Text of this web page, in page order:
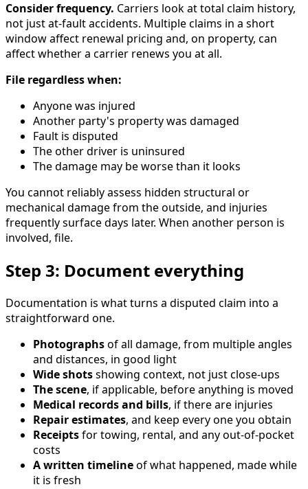
Consider frequency. Carriers look at total claim history,
not just at-fault accidents. Multiple claims in a short
window affect renewal pricing and, on property, can
affect whether a carrier renews you at all.
File regardless when:
Anyone was injured
Another party's property was damaged
Fault is disputed
The other driver is uninsured
The damage may be worse than it looks
You cannot reliably assess hidden structural or
mechanical damage from the outside, and injuries
frequently surface days later. When another person is
involved, file.
Step 3: Document everything
Documentation is what turns a disputed claim into a
straightforward one.
Photographsof all damage, from multiple angles
and distances, in good light
Wide shotsshowing context, not just close-ups
The scene, if applicable, before anything is moved
Medical records and bills, if there are injuries
Repair estimates, and keep every one you obtain
Receiptsfor towing, rental, and any out-of-pocket
costs
A written timelineof what happened, made while
it is fresh